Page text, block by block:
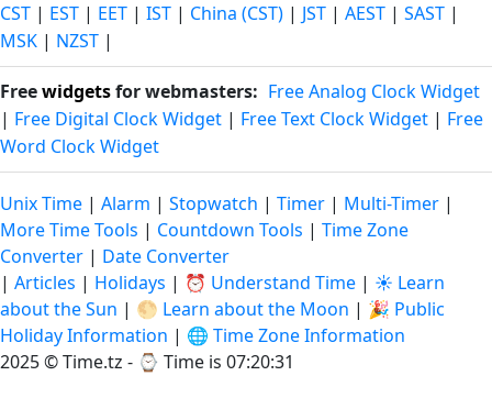
CST | EST | EET | IST | China (CST) | JST | AEST | SAST |
MSK | NZST |
Freewidgetsfor webmasters: Free Analog Clock Widget
| Free Digital Clock Widget | Free Text Clock Widget | Free
Word Clock Widget
Unix Time | Alarm | Stopwatch | Timer | Multi-Timer |
More Time Tools | Countdown Tools | Time Zone
Converter | Date Converter
| Articles | Holidays | ⏰ Understand Time | ☀️ Learn
about the Sun | 🌕 Learn about the Moon | 🎉 Public
Holiday Information | 🌐 Time Zone Information
2025 © Time.tz - ⌚ Time is 07:20:32